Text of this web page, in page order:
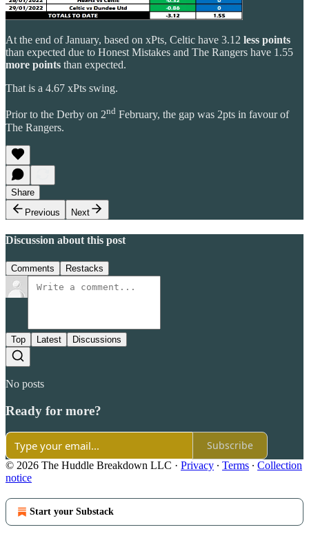
At the end of January, based on xPts, Celtic have 3.12 less points
than expected due to Honest Mistakes and The Rangers have 1.55
more points than expected.
That is a 4.67 xPts swing.
Prior to the Derby on 2nd February, the gap was 2pts in favour of
The Rangers.
Share
Previous
Next
Discussion about this post
Comments Restacks
Top Latest Discussions
No posts
Ready for more?
Subscribe
© 2026 The Huddle Breakdown LLC · Privacy ∙ Terms ∙ Collection
notice
Start your Substack